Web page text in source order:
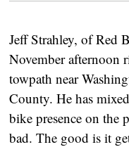
Jeff Strahley, of Red
November afternoon
towpath near
County. He has
bike presence on the
bad. The good is it